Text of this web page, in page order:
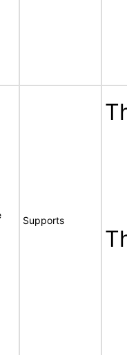
Supports